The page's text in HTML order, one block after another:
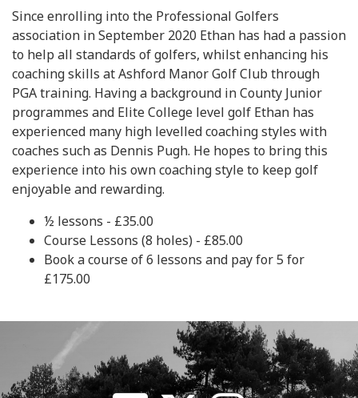
Since enrolling into the Professional Golfers
association in September 2020 Ethan has had a passion
to help all standards of golfers, whilst enhancing his
coaching skills at Ashford Manor Golf Club through
PGA training. Having a background in County Junior
programmes and Elite College level golf Ethan has
experienced many high levelled coaching styles with
coaches such as Dennis Pugh. He hopes to bring this
experience into his own coaching style to keep golf
enjoyable and rewarding.
½ lessons - £35.00
Course Lessons (8 holes) - £85.00
Book a course of 6 lessons and pay for 5 for
£175.00